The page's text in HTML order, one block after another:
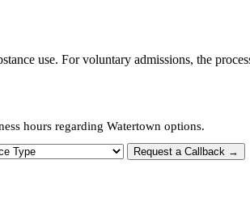
use. For voluntary admissions, the
hours regarding Watertown options.
Type Request a Callback →